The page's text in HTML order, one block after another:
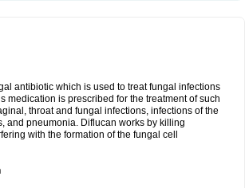
antibiotic which is used to treat fungal infections
medication is prescribed for the treatment of such
throat and fungal infections, infections of the
and pneumonia. Diflucan works by killing
with the formation of the fungal cell